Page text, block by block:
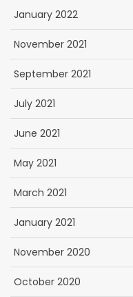
January 2022
November 2021
September 2021
July 2021
June 2021
May 2021
March 2021
January 2021
November 2020
October 2020